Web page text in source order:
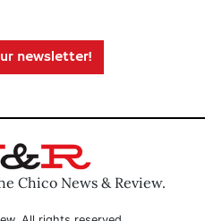
newsletter!
Chico News & Review.